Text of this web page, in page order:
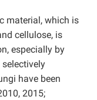
material, which is
cellulose, is
especially by
have been
2015;